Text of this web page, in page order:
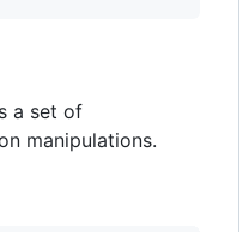
a set of
manipulations.